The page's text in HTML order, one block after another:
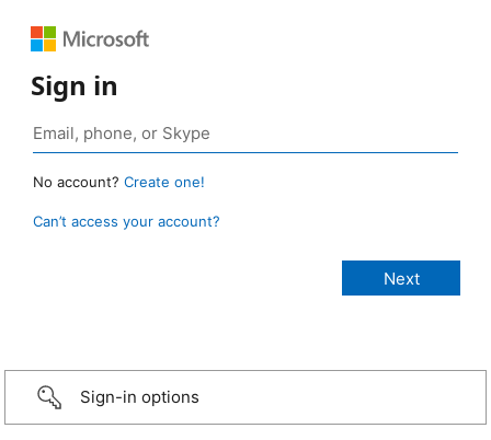
Sign in
No account? Create one!
Can’t access your account?
Sign-in options